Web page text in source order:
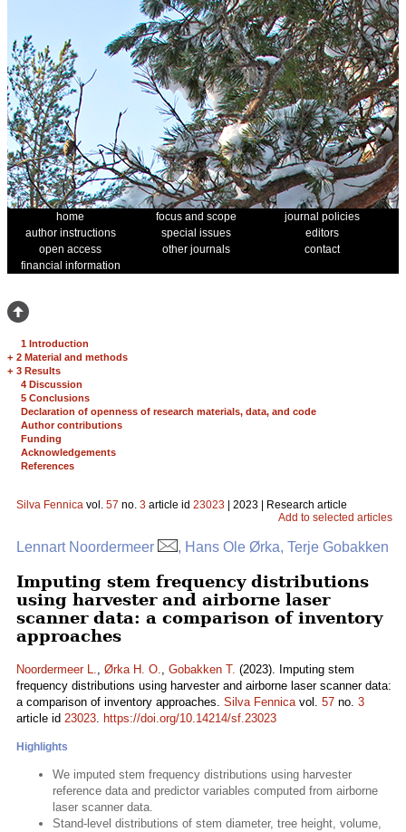
home focus and scope
journal policies
author instructions
special issues
editors
open access
other journals
contact
financial information
1 Introduction
+ 2 Material and methods
+ 3 Results
4 Discussion
5 Conclusions
Declaration of openness of research materials, data, and code
Author contributions
Funding
Acknowledgements
References
Silva Fennica vol. 57 no. 3 article id 23023 | 2023 | Research article
Add to selected articles
Lennart Noordermeer , Hans Ole Ørka, Terje Gobakken
Imputing stem frequency distributions
using harvester and airborne laser
scanner data: a comparison of inventory
approaches
Noordermeer L., Ørka H. O., Gobakken T. (2023). Imputing stem
frequency distributions using harvester and airborne laser scanner data:
a comparison of inventory approaches. Silva Fennicavol. 57 no. 3
article id 23023. https://doi.org/10.14214/sf.23023
Highlights
We imputed stem frequency distributions using harvester
reference data and predictor variables computed from airborne
laser scanner data.
Stand-level distributions of stem diameter, tree height, volume,